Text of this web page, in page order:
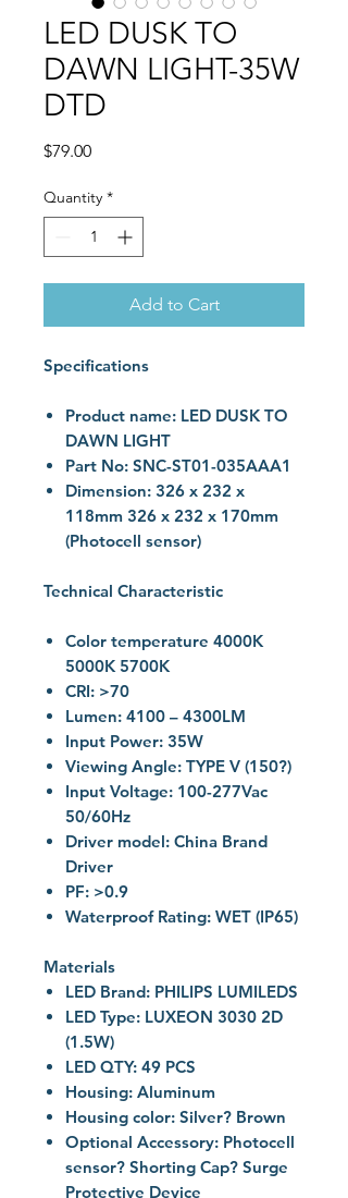
LED DUSK TO
DAWN LIGHT-35W
DTD
$79.00Price
Quantity *
Add to Cart
Specifications
Product name: LED DUSK TO
DAWN LIGHT
Part No: SNC-ST01-035AAA1
Dimension: 326 x 232 x
118mm 326 x 232 x 170mm
(Photocell sensor)
Technical Characteristic
Color temperature 4000K
5000K 5700K
CRI: >70
Lumen: 4100 – 4300LM
Input Power: 35W
Viewing Angle: TYPE V (150?)
Input Voltage: 100-277Vac
50/60Hz
Driver model: China Brand
Driver
PF: >0.9
Waterproof Rating: WET (IP65)
Materials
LED Brand: PHILIPS LUMILEDS
LED Type: LUXEON 3030 2D
(1.5W)
LED QTY: 49 PCS
Housing: Aluminum
Housing color: Silver? Brown
Optional Accessory: Photocell
sensor? Shorting Cap? Surge
Protective Device